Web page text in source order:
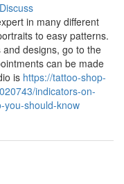
Discuss
in many different
to easy patterns.
and designs, go to the
can be made
is https://tattoo-shop-
indicators-on-
you-should-know